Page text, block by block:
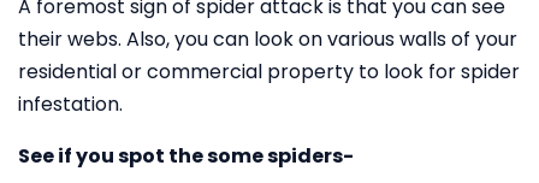
A foremost sign of spider attack is that you can see
their webs. Also, you can look on various walls of your
residential or commercial property to look for spider
infestation.
See if you spot the some spiders-